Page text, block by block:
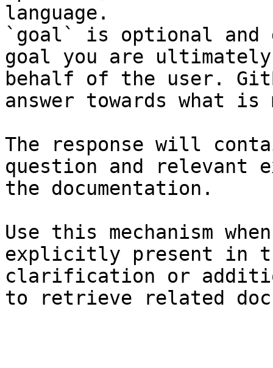
language.
`goal` is optional and
goal you are
behalf of the user.
answer towards what
The response will
question and relevant
the documentation.
Use this mechanism
explicitly present in
clarification or